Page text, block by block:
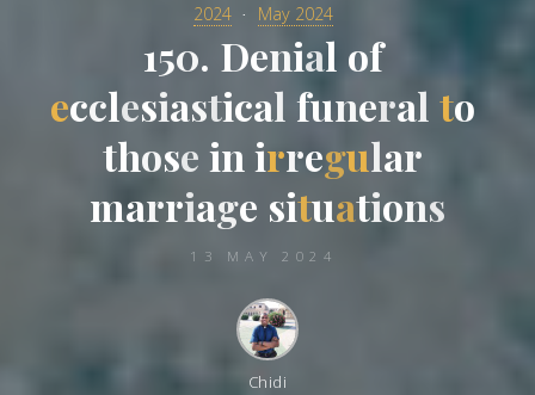
2024 May 2024
150. Denial of
ecclesiastical funeral to
those in irregular
marriage situations
13 MAY 2024
Chidi